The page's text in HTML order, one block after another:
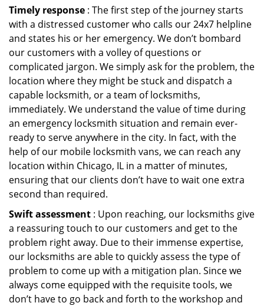
Timely response : The first step of the journey starts
with a distressed customer who calls our 24x7 helpline
and states his or her emergency. We don’t bombard
our customers with a volley of questions or
complicated jargon. We simply ask for the problem, the
location where they might be stuck and dispatch a
capable locksmith, or a team of locksmiths,
immediately. We understand the value of time during
an emergency locksmith situation and remain ever-
ready to serve anywhere in the city. In fact, with the
help of our mobile locksmith vans, we can reach any
location within Chicago, IL in a matter of minutes,
ensuring that our clients don’t have to wait one extra
second than required.
Swift assessment : Upon reaching, our locksmiths give
a reassuring touch to our customers and get to the
problem right away. Due to their immense expertise,
our locksmiths are able to quickly assess the type of
problem to come up with a mitigation plan. Since we
always come equipped with the requisite tools, we
don’t have to go back and forth to the workshop and